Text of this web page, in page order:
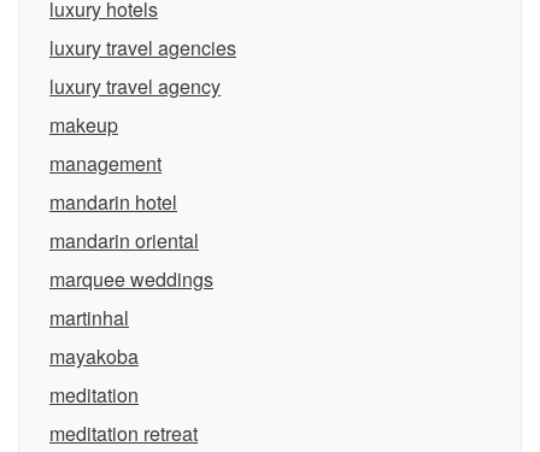
luxury hotels
luxury travel agencies
luxury travel agency
makeup
management
mandarin hotel
mandarin oriental
marquee weddings
martinhal
mayakoba
meditation
meditation retreat